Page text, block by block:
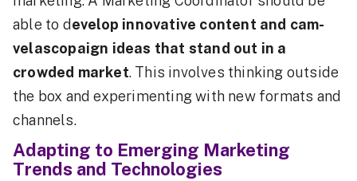
able to develop innovative content and cam-
velascopaign ideas that stand out in a
crowded market. This involves thinking outside
the box and experimenting with new formats and
channels.
Adapting to Emerging Marketing
Trends and Technologies